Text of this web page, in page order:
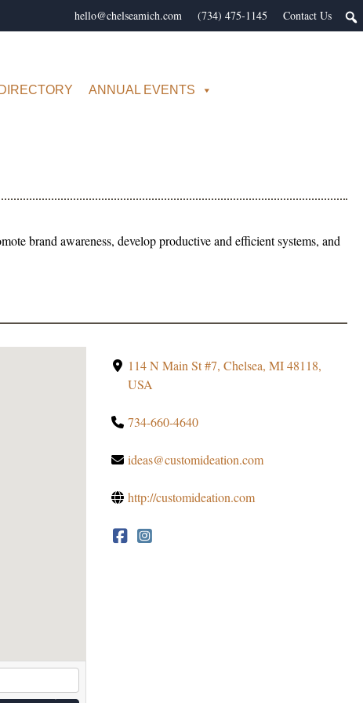
Contact Us
(734) 475-1145
hello@chelseamich.com
DIRECTORY ANNUAL EVENTS
brand awareness, develop productive and efficient systems, and
114 N Main St #7, Chelsea, MI 48118,
USA
734-660-4640
ideas@customideation.com
http://customideation.com